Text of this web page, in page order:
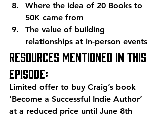
Where the idea of 20 Books to
50K came from
The value of building
relationships at in-person events
Resources mentioned in this
episode:
Limited offer to buy Craig’s book
‘Become a Successful Indie Author’
at a reduced price until June 8th